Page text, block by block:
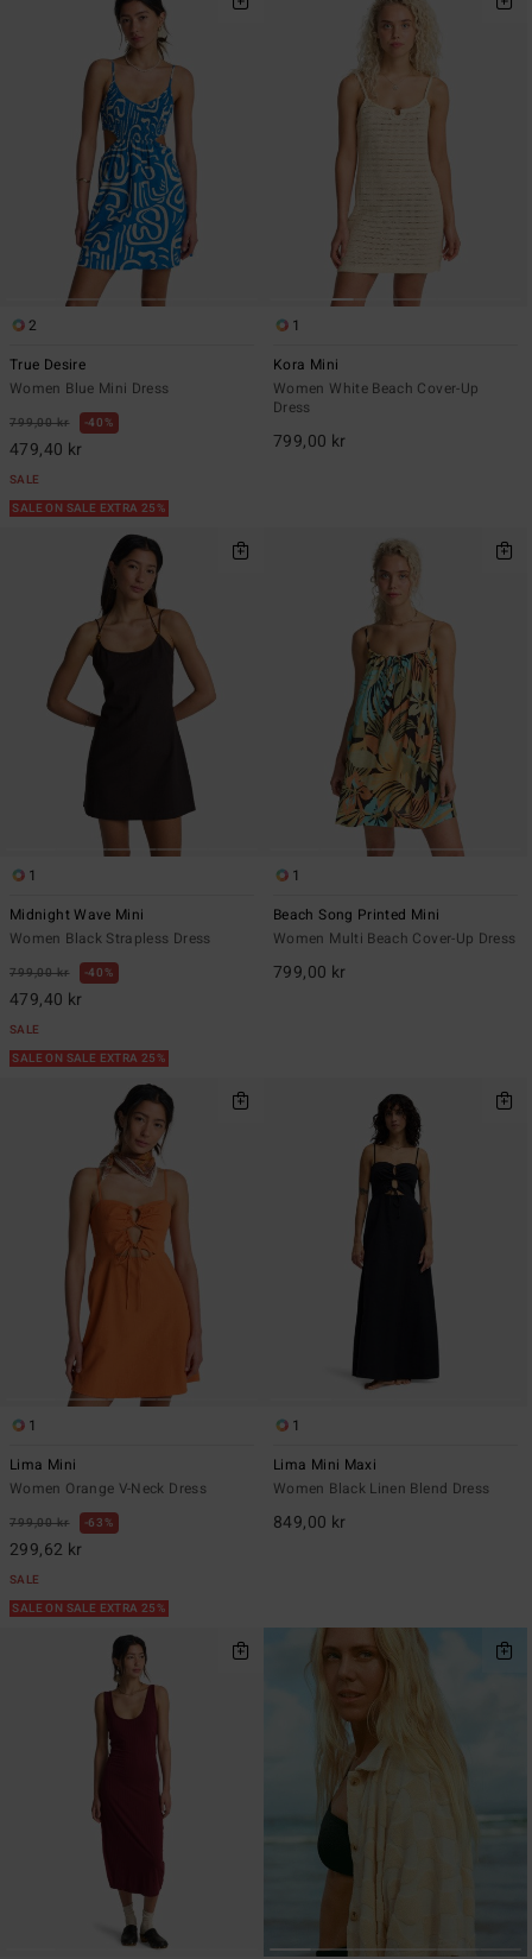
2
True Desire
Women Blue Mini Dress
799,00 kr 40%
479,40 kr
SALE
SALE ON SALE EXTRA 25%
1
Kora Mini
Women White Beach Cover-Up
Dress
799,00 kr
1
Midnight Wave Mini
Women Black Strapless Dress
799,00 kr 40%
479,40 kr
SALE
SALE ON SALE EXTRA 25%
1
Beach Song Printed Mini
Women Multi Beach Cover-Up Dress
799,00 kr
1
Lima Mini
Women Orange V-Neck Dress
799,00 kr 63%
299,62 kr
SALE
SALE ON SALE EXTRA 25%
1
Lima Mini Maxi
Women Black Linen Blend Dress
849,00 kr